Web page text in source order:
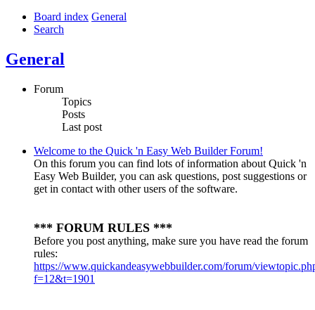
Board index General
Search
General
Forum
Topics
Posts
Last post
Welcome to the Quick 'n Easy Web Builder Forum!
On this forum you can find lots of information about Quick 'n
Easy Web Builder, you can ask questions, post suggestions or
get in contact with other users of the software.
*** FORUM RULES ***
Before you post anything, make sure you have read the forum
rules:
https://www.quickandeasywebbuilder.com/forum/
f=12&t=1901